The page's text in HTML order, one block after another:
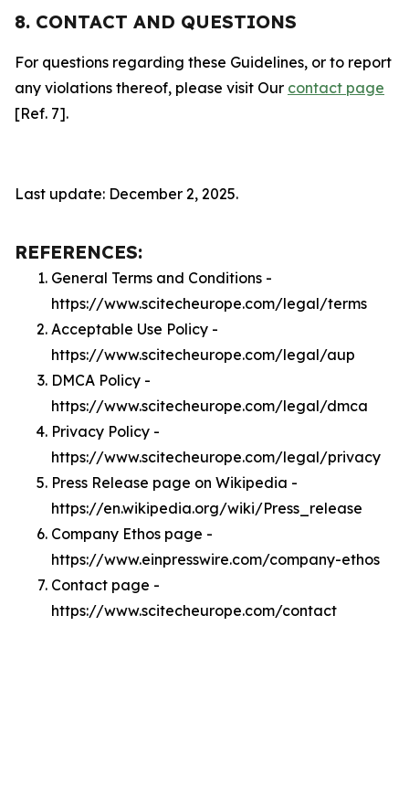
8. CONTACT AND QUESTIONS
For questions regarding these Guidelines, or to report
any violations thereof, please visit Our contact page
[Ref. 7].
Last update: December 2, 2025.
REFERENCES:
General Terms and Conditions -
https://www.scitecheurope.com/legal/terms
Acceptable Use Policy -
https://www.scitecheurope.com/legal/aup
DMCA Policy -
https://www.scitecheurope.com/legal/dmca
Privacy Policy -
https://www.scitecheurope.com/legal/privacy
Press Release page on Wikipedia -
https://en.wikipedia.org/wiki/Press_release
Company Ethos page -
https://www.einpresswire.com/company-ethos
Contact page -
https://www.scitecheurope.com/contact